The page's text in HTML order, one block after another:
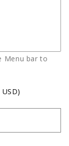
Menu bar to